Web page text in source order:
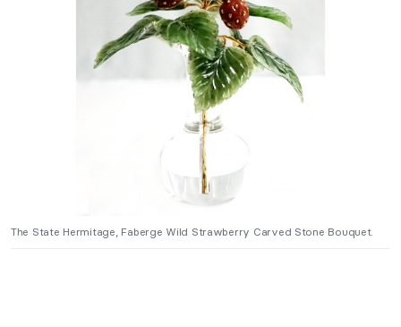
The State Hermitage, Faberge Wild Strawberry Carved Stone Bouquet.